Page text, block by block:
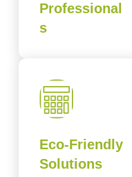
Professional
s
Eco-Friendly
Solutions